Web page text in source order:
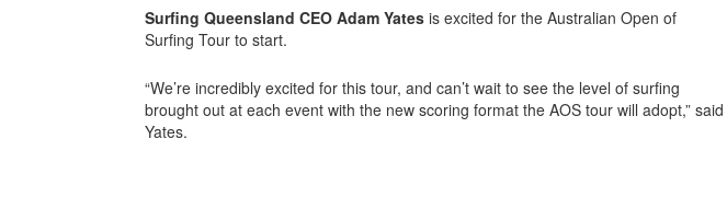
Surfing Queensland CEO Adam Yates is excited for the Australian Open of
Surfing Tour to start.
“We’re incredibly excited for this tour, and can’t wait to see the level of surfing
brought out at each event with the new scoring format the AOS tour will adopt,” said
Yates.